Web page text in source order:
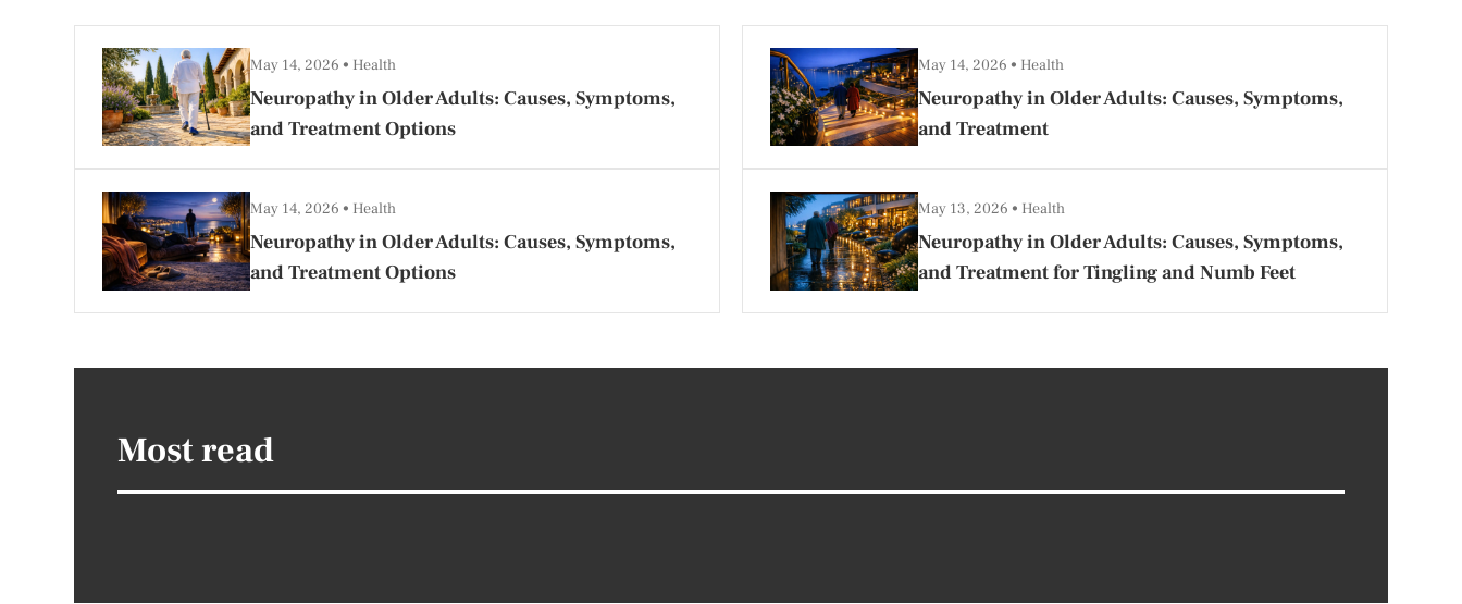
Neuropathy in Older Adults: Causes, Symptoms,
and Treatment Options
May 14, 2026 Health
Neuropathy in Older Adults: Causes, Symptoms,
and Treatment
May 14, 2026 Health
Neuropathy in Older Adults: Causes, Symptoms,
and Treatment Options
May 14, 2026 Health
Neuropathy in Older Adults: Causes, Symptoms,
and Treatment for Tingling and Numb Feet
May 13, 2026 Health
Most read